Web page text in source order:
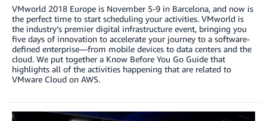
VMworld 2018 Europe is November 5-9 in Barcelona, and now is
the perfect time to start scheduling your activities. VMworld is
the industry’s premier digital infrastructure event, bringing you
five days of innovation to accelerate your journey to a software-
defined enterprise—from mobile devices to data centers and the
cloud. We put together a Know Before You Go Guide that
highlights all of the activities happening that are related to
VMware Cloud on AWS.